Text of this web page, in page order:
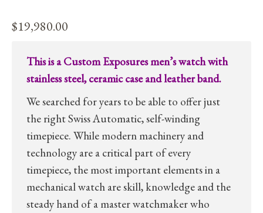
$19,980.00
This is a Custom Exposures men’s watch with
stainless steel, ceramic case and leather band.
We searched for years to be able to offer just
the right Swiss Automatic, self-winding
timepiece. While modern machinery and
technology are a critical part of every
timepiece, the most important elements in a
mechanical watch are skill, knowledge and the
steady hand of a master watchmaker who